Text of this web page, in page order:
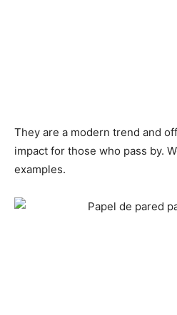
They are a modern trend and
impact for those who pass by.
examples.